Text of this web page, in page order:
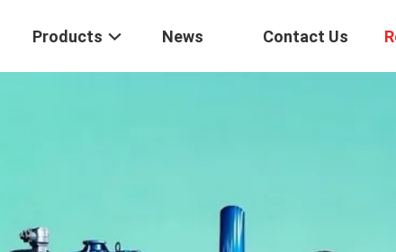
Products News Contact Us